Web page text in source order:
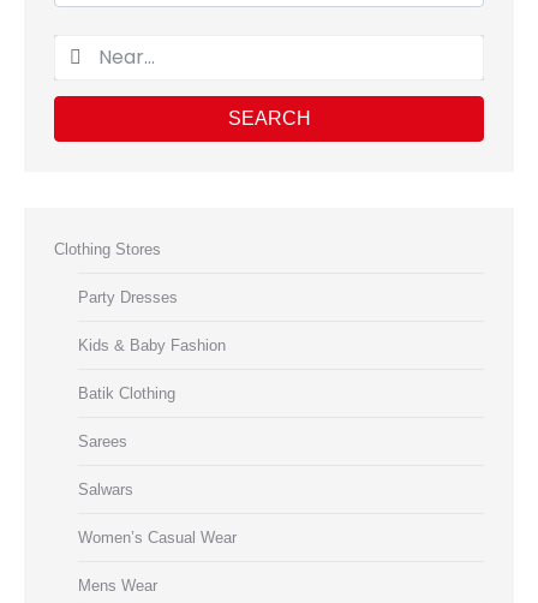
SEARCH
Clothing Stores
Party Dresses
Kids & Baby Fashion
Batik Clothing
Sarees
Salwars
Women’s Casual Wear
Mens Wear